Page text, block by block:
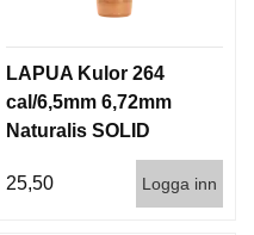
LAPUA Kulor 264
cal/6,5mm 6,72mm
Naturalis SOLID
140gr 9,1g 50/500
25,50
Logga inn